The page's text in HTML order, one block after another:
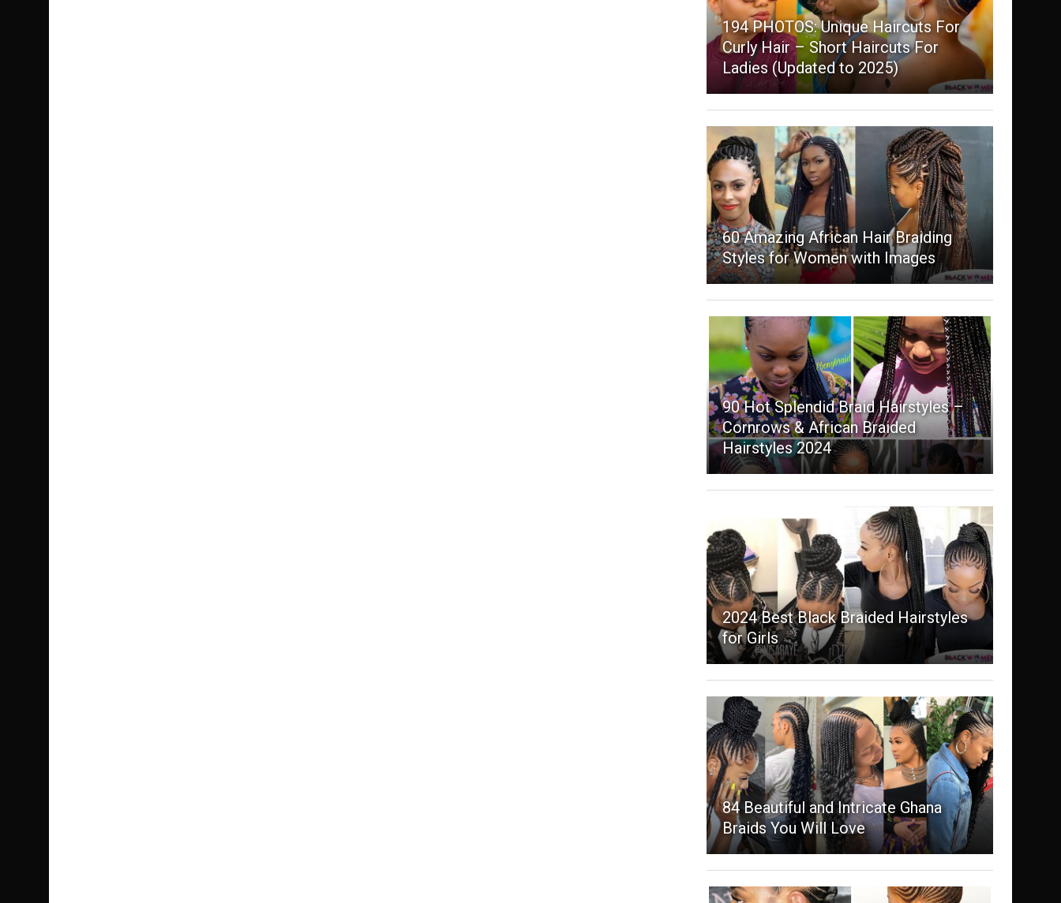
194 PHOTOS: Unique Haircuts For
Curly Hair – Short Haircuts For
Ladies (Updated to 2025)
60 Amazing African Hair Braiding
Styles for Women with Images
90 Hot Splendid Braid Hairstyles –
Cornrows & African Braided
Hairstyles 2024
2024 Best Black Braided Hairstyles
for Girls
84 Beautiful and Intricate Ghana
Braids You Will Love